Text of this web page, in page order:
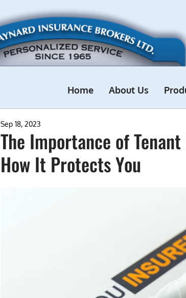
Home About Us
The Importance of
How It Protects You
Sep 18, 2023